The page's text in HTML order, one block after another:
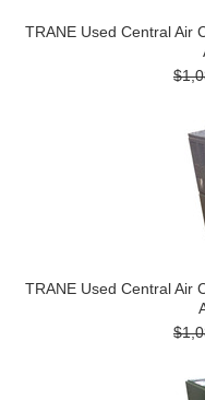
TRANE Used Central Air
TRANE Used Central Air